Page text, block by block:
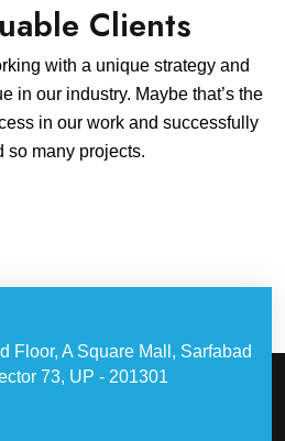
Clients
with a unique strategy and
in our industry. Maybe that’s the
in our work and successfully
so many projects.
Floor, A Square Mall, Sarfabad
73, UP - 201301